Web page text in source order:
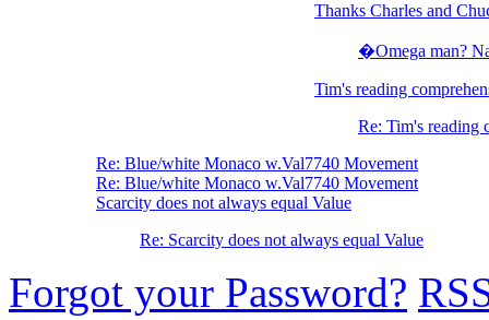
Thanks Charles and
�Omega man?
Tim's reading
Re: Tim's reading
Re: Blue/white Monaco w.Val7740 Movement
Re: Blue/white Monaco w.Val7740 Movement
Scarcity does not always equal Value
Re: Scarcity does not always equal Value
Forgot your Password?